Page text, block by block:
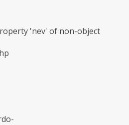
'nev' of non-object